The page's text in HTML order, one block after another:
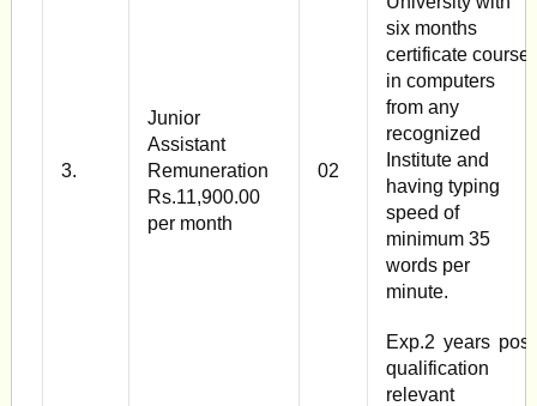
3.
Junior
Assistant
Remuneration
Rs.11,900.00
per month
02
six months
certificate course
in computers
from any
recognized
Institute and
having typing
speed of
minimum 35
words per
minute.
Exp.2 years post
qualification
relevant